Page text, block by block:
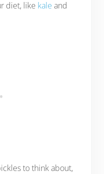
diet, like kale and
to think about,